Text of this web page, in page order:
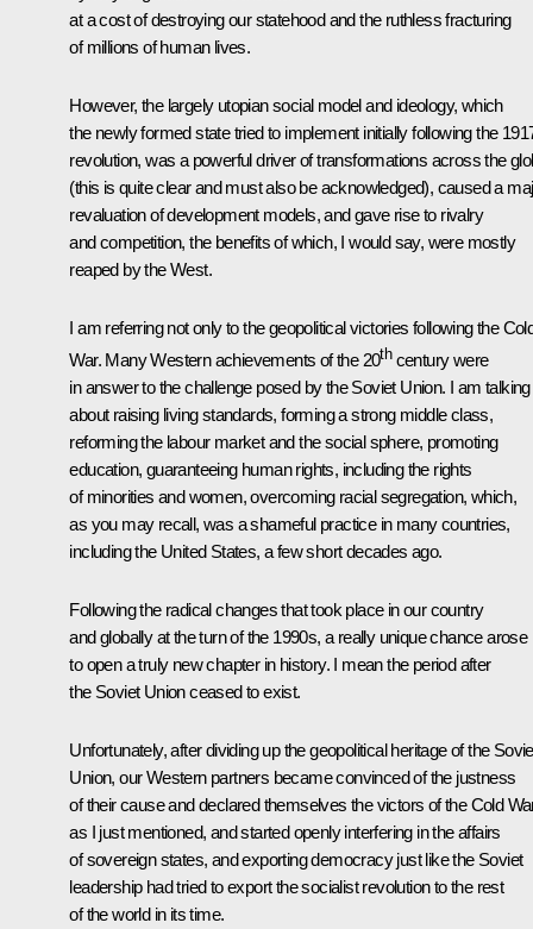
at a cost of destroying our statehood and the ruthless fracturing
of millions of human lives.
However, the largely utopian social model and ideology, which
the newly formed state tried to implement initially following the
revolution, was a powerful driver of transformations across the
(this is quite clear and must also be acknowledged), caused a
revaluation of development models, and gave rise to rivalry
and competition, the benefits of which, I would say, were mostly
reaped by the West.
I am referring not only to the geopolitical victories following the
War. Many Western achievements of the 20thcentury were
in answer to the challenge posed by the Soviet Union. I am talking
about raising living standards, forming a strong middle class,
reforming the labour market and the social sphere, promoting
education, guaranteeing human rights, including the rights
of minorities and women, overcoming racial segregation, which,
as you may recall, was a shameful practice in many countries,
including the United States, a few short decades ago.
Following the radical changes that took place in our country
and globally at the turn of the 1990s, a really unique chance arose
to open a truly new chapter in history. I mean the period after
the Soviet Union ceased to exist.
Unfortunately, after dividing up the geopolitical heritage of the
Union, our Western partners became convinced of the justness
of their cause and declared themselves the victors of the Cold
as I just mentioned, and started openly interfering in the affairs
of sovereign states, and exporting democracy just like the Soviet
leadership had tried to export the socialist revolution to the rest
of the world in its time.